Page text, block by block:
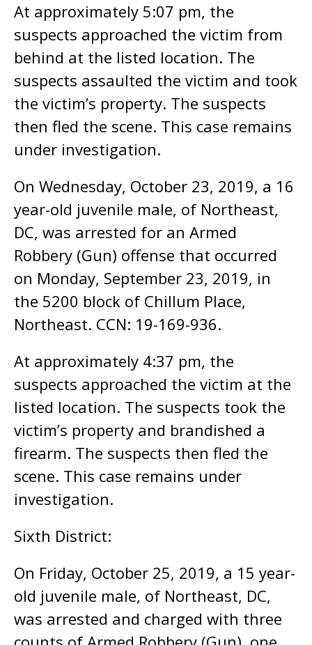
At approximately 5:07 pm, the
suspects approached the victim from
behind at the listed location. The
suspects assaulted the victim and took
the victim’s property. The suspects
then fled the scene. This case remains
under investigation.
On Wednesday, October 23, 2019, a 16
year-old juvenile male, of Northeast,
DC, was arrested for an Armed
Robbery (Gun) offense that occurred
on Monday, September 23, 2019, in
the 5200 block of Chillum Place,
Northeast. CCN: 19-169-936.
At approximately 4:37 pm, the
suspects approached the victim at the
listed location. The suspects took the
victim’s property and brandished a
firearm. The suspects then fled the
scene. This case remains under
investigation.
Sixth District:
On Friday, October 25, 2019, a 15 year-
old juvenile male, of Northeast, DC,
was arrested and charged with three